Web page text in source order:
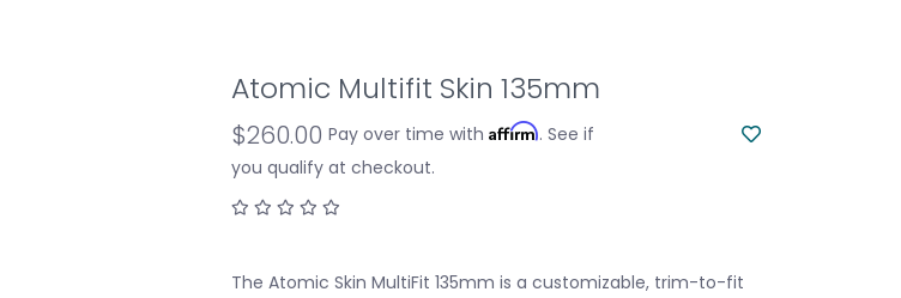
Atomic Multifit Skin 135mm
$260.00 Pay over time with Affirm. See if
you qualify at checkout.
The Atomic Skin MultiFit 135mm is a customizable, trim-to-fit